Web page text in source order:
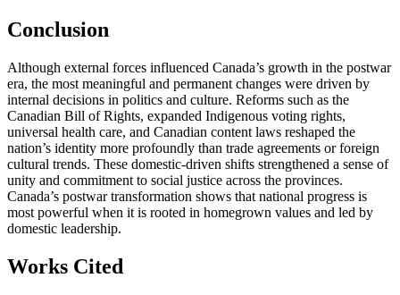
Conclusion
Although external forces influenced Canada’s growth in the postwar
era, the most meaningful and permanent changes were driven by
internal decisions in politics and culture. Reforms such as the
Canadian Bill of Rights, expanded Indigenous voting rights,
universal health care, and Canadian content laws reshaped the
nation’s identity more profoundly than trade agreements or foreign
cultural trends. These domestic-driven shifts strengthened a sense of
unity and commitment to social justice across the provinces.
Canada’s postwar transformation shows that national progress is
most powerful when it is rooted in homegrown values and led by
domestic leadership.
Works Cited